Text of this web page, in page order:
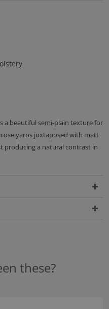
a beautiful semi-plain texture for
yarns juxtaposed with matt
producing a natural contrast in
these?